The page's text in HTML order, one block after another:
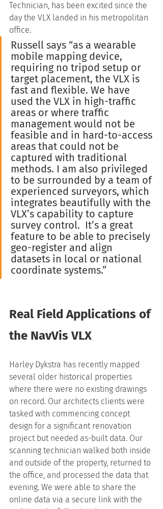
Technician, has been excited since the
day the VLX landed in his metropolitan
office.
Russell says “as a wearable
mobile mapping device,
requiring no tripod setup or
target placement, the VLX is
fast and flexible. We have
used the VLX in high-traffic
areas or where traffic
management would not be
feasible and in hard-to-access
areas that could not be
captured with traditional
methods. I am also privileged
to be surrounded by a team of
experienced surveyors, which
integrates beautifully with the
VLX’s capability to capture
survey control.  It’s a great
feature to be able to precisely
geo-register and align
datasets in local or national
coordinate systems.”
Real Field Applications of
the NavVis VLX
Harley Dykstra has recently mapped
several older historical properties
where there were no existing drawings
on record. Our architects clients were
tasked with commencing concept
design for a significant renovation
project but needed as-built data. Our
scanning technician walked both inside
and outside of the property, returned to
the office, and processed the data that
evening. We were able to share the
online data via a secure link with the